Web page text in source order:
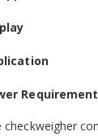
electronics
safe and
checkweigher